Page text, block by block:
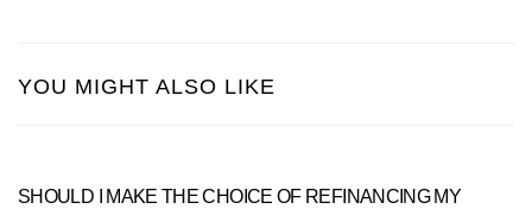
YOU MIGHT ALSO LIKE
SHOULD I MAKE THE CHOICE OF REFINANCING MY